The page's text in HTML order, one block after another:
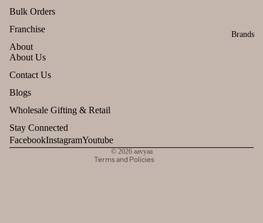
Brands
Bulk Orders
Franchise
About
About Us
Contact Us
Blogs
Wholesale Gifting & Retail
Stay Connected
FacebookInstagramYoutube
© 2026 aavyaa
Terms and Policies
Terms of service
Contact information